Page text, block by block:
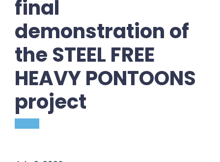
final
demonstration of
the STEEL FREE
HEAVY PONTOONS
project